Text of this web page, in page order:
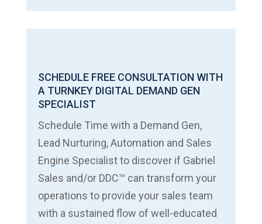
SCHEDULE FREE CONSULTATION WITH
A TURNKEY DIGITAL DEMAND GEN
SPECIALIST
Schedule Time with a Demand Gen,
Lead Nurturing, Automation and Sales
Engine Specialist to discover if Gabriel
Sales and/or DDC™ can transform your
operations to provide your sales team
with a sustained flow of well-educated